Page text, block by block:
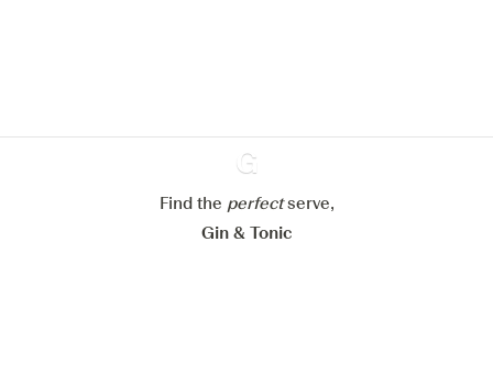
Ginventory
Find the perfectserve,
Gin & Tonic